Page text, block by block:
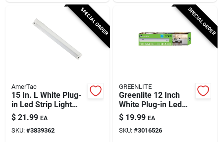
SPECIAL ORDER
AmerTac
15 In. L White Plug-
in Led Strip Light
420 Lumens With
Dimmable Feature
$ 21.99 EA
SKU: #3839362
SPECIAL ORDER
GREENLITE
Greenlite 12 Inch
White Plug-in Led
Under Cabinet Light
Strip 600 Lumens
$ 19.99 EA
SKU: #3016526